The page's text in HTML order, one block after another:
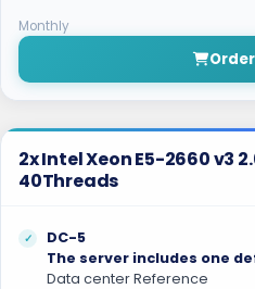
Monthly
2x Intel Xeon E5-2660 v3
40Threads
DC-5
The server includes one
Data center Reference